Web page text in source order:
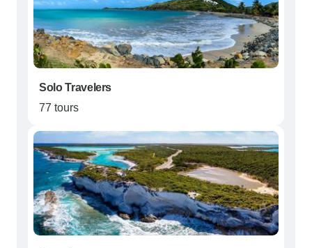
Solo Travelers
77 tours